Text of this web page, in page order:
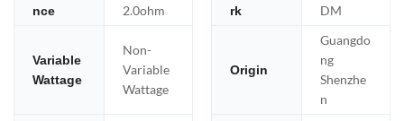
nce
2.0ohm
rk
DM
Variable
Wattage
Non-
Variable
Wattage
Origin
Guangdo
ng
Shenzhe
n